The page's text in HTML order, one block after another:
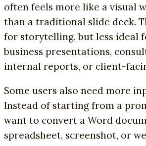
often feels more like a visual
than a traditional slide deck.
for storytelling, but less ideal
business presentations,
internal reports, or client-
Some users also need more
Instead of starting from a
want to convert a Word
spreadsheet, screenshot, or